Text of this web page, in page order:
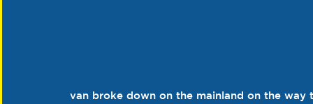
van broke down on the mainland on the